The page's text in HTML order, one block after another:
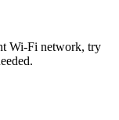
Wi‑Fi network, try